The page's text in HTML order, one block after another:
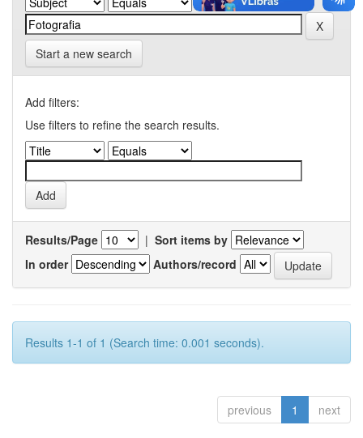
Start a new search
Add filters:
Use filters to refine the search results.
Results/Page | Sort items by
In order
Authors/record
Results 1-1 of 1 (Search time: 0.001 seconds).
previous 1 next